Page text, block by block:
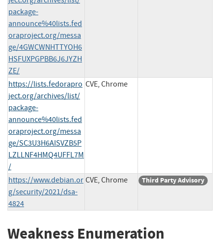
package-
announce%40lists.fed
oraproject.org/messa
ge/4GWCWNHTTYOH6
HSFUXPGPBB6J6JYZH
ZE/
https://lists.fedorapro
ject.org/archives/list/
package-
announce%40lists.fed
oraproject.org/messa
ge/SC3U3H6AISVZB5P
LZLLNF4HMQ4UFFL7M
/
CVE, Chrome
https://www.debian.or
g/security/2021/dsa-
4824
CVE, Chrome Third Party Advisory
Weakness Enumeration